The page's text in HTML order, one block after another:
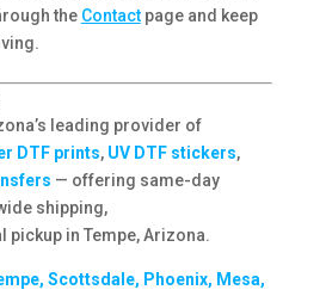
the Contactpage and keep
leading provider of
DTF prints, UV DTF stickers,
— offering same-day
shipping,
pickup in Tempe, Arizona.
Scottsdale, Phoenix, Mesa,